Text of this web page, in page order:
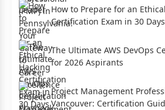
How to Prepare for an
Certification Exam in 30 Days
The Ultimate AWS DevOps
for 2026 Aspirants
Project Management
Vancouver: Certification